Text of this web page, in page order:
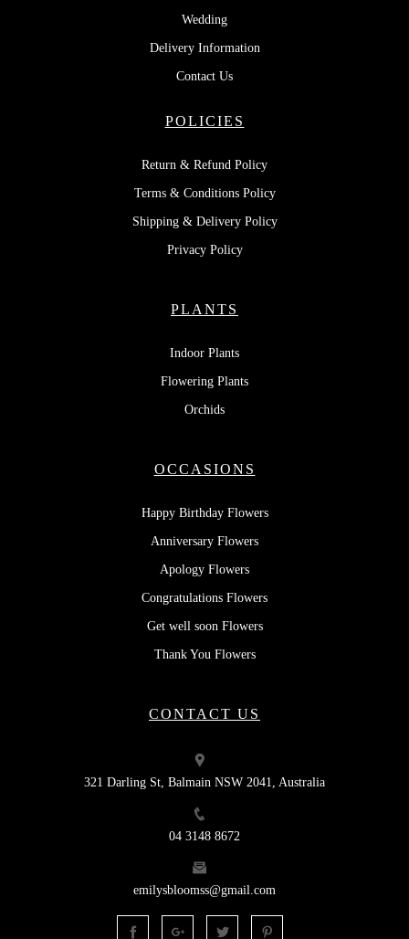
Wedding
Delivery Information
Contact Us
POLICIES
Return & Refund Policy
Terms & Conditions Policy
Shipping & Delivery Policy
Privacy Policy
PLANTS
Indoor Plants
Flowering Plants
Orchids
OCCASIONS
Happy Birthday Flowers
Anniversary Flowers
Apology Flowers
Congratulations Flowers
Get well soon Flowers
Thank You Flowers
CONTACT US
321 Darling St, Balmain NSW 2041, Australia
04 3148 8672
emilysbloomss@gmail.com